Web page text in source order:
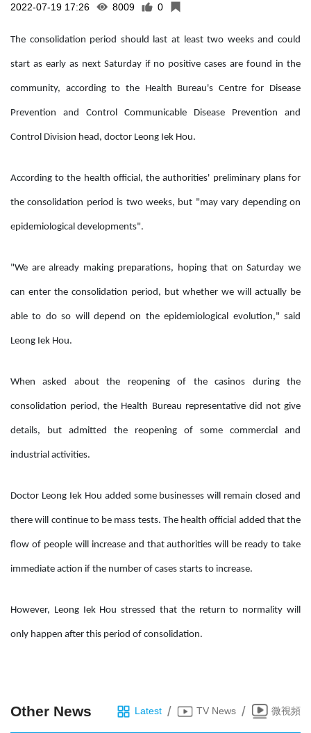
2022-07-19 17:26 8009 0
The consolidation period should last at least two weeks and could
start as early as next Saturday if no positive cases are found in the
community, according to the Health Bureau's Centre for Disease
Prevention and Control Communicable Disease Prevention and
Control Division head, doctor Leong Iek Hou.
According to the health official, the authorities' preliminary plans for
the consolidation period is two weeks, but "may vary depending on
epidemiological developments".
"We are already making preparations, hoping that on Saturday we
can enter the consolidation period, but whether we will actually be
able to do so will depend on the epidemiological evolution," said
Leong Iek Hou.
When asked about the reopening of the casinos during the
consolidation period, the Health Bureau representative did not give
details, but admitted the reopening of some commercial and
industrial activities.
Doctor Leong Iek Hou added some businesses will remain closed and
there will continue to be mass tests. The health official added that the
flow of people will increase and that authorities will be ready to take
immediate action if the number of cases starts to increase.
However, Leong Iek Hou stressed that the return to normality will
only happen after this period of consolidation.
Other News Latest / TV News / 微視頻